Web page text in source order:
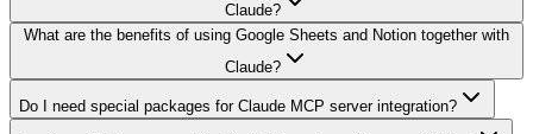
Claude?
What are the benefits of using Google Sheets and Notion together with
Claude?
Do I need special packages for Claude MCP server integration?